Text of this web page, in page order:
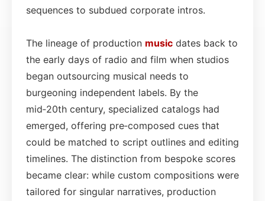
sequences to subdued corporate intros.
The lineage of production music dates back to
the early days of radio and film when studios
began outsourcing musical needs to
burgeoning independent labels. By the
mid‑20th century, specialized catalogs had
emerged, offering pre‑composed cues that
could be matched to script outlines and editing
timelines. The distinction from bespoke scores
became clear: while custom compositions were
tailored for singular narratives, production